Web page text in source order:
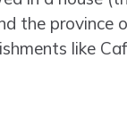
the province
like